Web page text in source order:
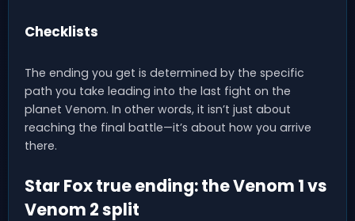
Checklists
The ending you get is determined by the specific
path you take leading into the last fight on the
planet Venom. In other words, it isn’t just about
reaching the final battle—it’s about how you arrive
there.
Star Fox true ending: the Venom 1 vs
Venom 2 split